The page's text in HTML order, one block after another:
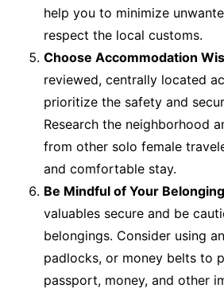
help you to minimize
respect the local customs.
Choose Accommodation
reviewed, centrally located
prioritize the safety and
Research the neighborhood
from other solo female
and comfortable stay.
Be Mindful of Your
valuables secure and be
belongings. Consider using
padlocks, or money belts to
passport, money, and other